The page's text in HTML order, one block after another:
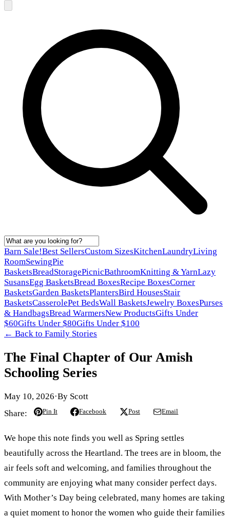
Barn Sale!Best SellersCustom SizesKitchenLaundryLiving
RoomSewingPie
BasketsBreadStoragePicnicBathroomKnitting & YarnLazy
SusansEgg BasketsBread BoxesRecipe BoxesCorner
BasketsGarden BasketsPlantersBird HousesStair
BasketsCasserolePet BedsWall BasketsJewelry BoxesPurses
& HandbagsBread WarmersNew ProductsGifts Under
$60Gifts Under $80Gifts Under $100
← Back to Family Stories
The Final Chapter of Our Amish
Schooling Series
May 10, 2026·By Scott
Share:
Pin It Facebook Post Email
We hope this note finds you well as Spring settles
beautifully across the Heartland. The trees are in bloom, the
air feels soft and welcoming, and families throughout the
community are enjoying what many consider perfect days.
With Mother’s Day being celebrated, many homes are taking
a quiet moment to honor the women who guide their families